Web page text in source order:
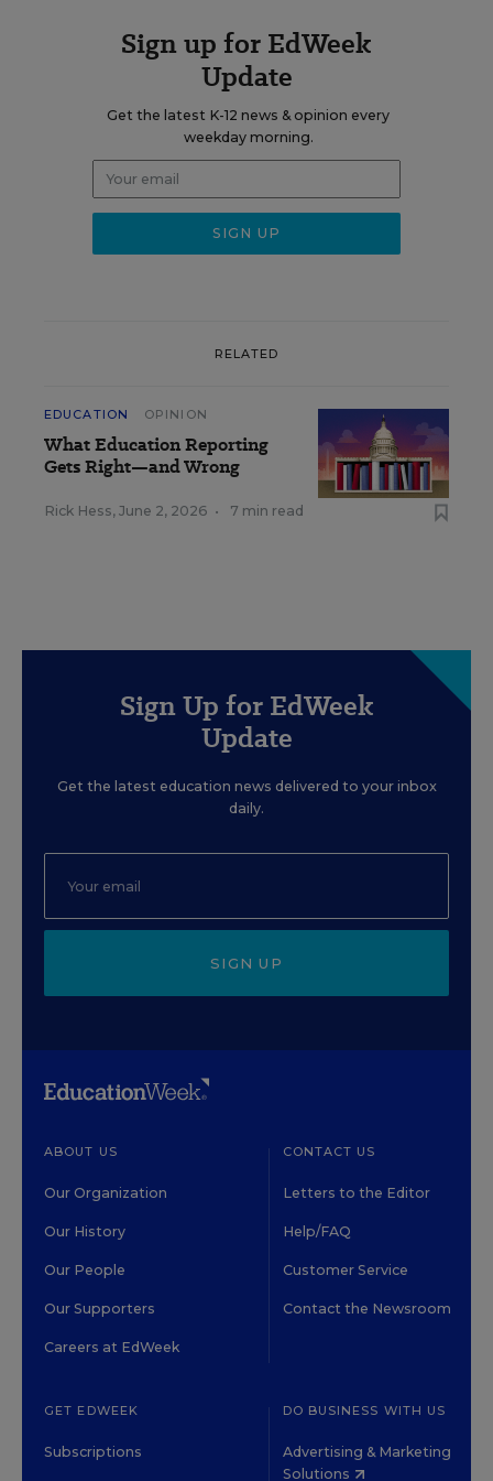
Sign up for EdWeek
Update
Get the latest K-12 news & opinion every
weekday morning.
RELATED
EDUCATION OPINION
What Education Reporting
Gets Right—and Wrong
Rick Hess, June 2, 2026 • 7 min read
Sign Up for EdWeek
Update
Get the latest education news delivered to your inbox
daily.
SIGN UP
ABOUT US
Our Organization
Our History
Our People
Our Supporters
Careers at EdWeek
CONTACT US
Letters to the Editor
Help/FAQ
Customer Service
Contact the Newsroom
GET EDWEEK
Subscriptions
DO BUSINESS WITH US
Advertising & Marketing
Solutions